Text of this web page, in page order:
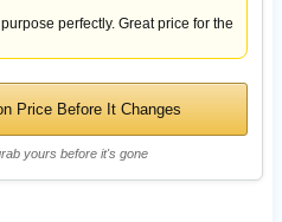
perfectly. Great price for the
Price Before It Changes
yours before it's gone